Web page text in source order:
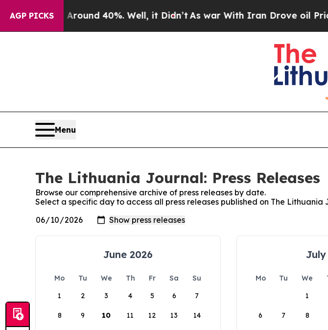
AGP PICKS
a Floor Around 40%. Well, it Didn’tAs war With Iran Drove oil Prices
Menu
The Lithuania Journal: Press Releases
Browse our comprehensive archive of press releases by date.
Select a specific day to access all press releases published on The Lithuania
June 2026
Mo Tu We Th Fr Sa
Su
1
2 3 4 5 6 7
8 9 10 11 12 13 14
July
Mo Tu We
1
6 7 8